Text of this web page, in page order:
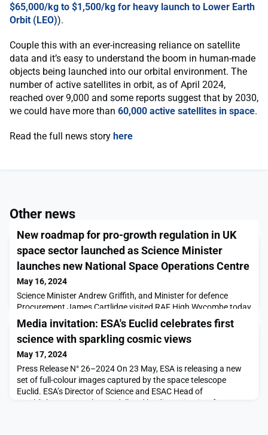
$65,000/kg to $1,500/kg for heavy launch to Lower Earth
Orbit (LEO)).
Couple this with an ever-increasing reliance on satellite
data and it’s easy to understand the boom in human-made
objects being launched into our orbital environment. The
number of active satellites in orbit, as of April 2024,
reached over 9,000 and some reports suggest that by 2030,
we could have more than 60,000 active satellites in space.
Read the full news story here
Other news
New roadmap for pro-growth regulation in UK
space sector launched as Science Minister
launches new National Space Operations Centre
May 16, 2024
Science Minister Andrew Griffith, and Minister for defence
Procurement James Cartlidge visited RAF High Wycombe today
(Thursday 16 May), home to UK Space Command, to officially
launch the National Space Operations Centre (NSpOC)
and announce a new report published by the Department for
Science, Innovation and Technology (DSIT).The Space
Regulatory Review establishes the key regulatory priority are
Media invitation: ESA's Euclid celebrates first
science with sparkling cosmic views
May 17, 2024
Press Release N° 26–2024 On 23 May, ESA is releasing a new
set of full-colour images captured by the space telescope
Euclid. ESA’s Director of Science and ESAC Head of
Establishment, Carole Mundell and leading scientists from